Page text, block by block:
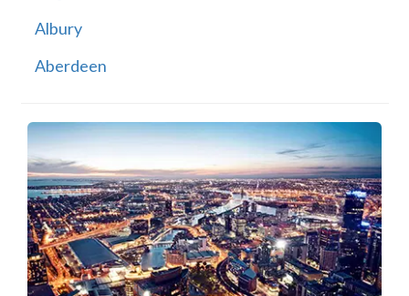
Albury
Aberdeen